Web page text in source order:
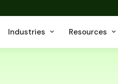
Industries Resources